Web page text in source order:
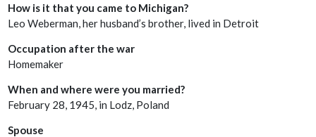
How is it that you came to Michigan?
Leo Weberman, her husband’s brother, lived in Detroit
Occupation after the war
Homemaker
When and where were you married?
February 28, 1945, in Lodz, Poland
Spouse